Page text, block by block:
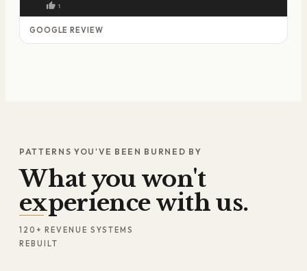
GOOGLE REVIEW
PATTERNS YOU'VE BEEN BURNED BY
What you won't
experience with us.
120+ REVENUE SYSTEMS
REBUILT